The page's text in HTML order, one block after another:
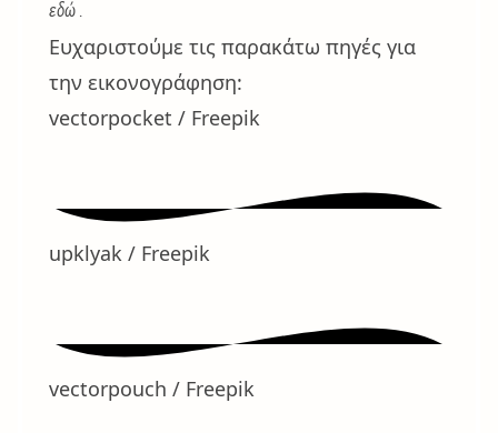
εδώ .
Ευχαριστούμε τις παρακάτω πηγές για
την εικονογράφηση:
vectorpocket / Freepik
upklyak / Freepik
vectorpouch / Freepik